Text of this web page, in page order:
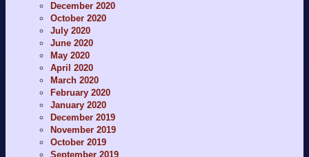
December 2020
October 2020
July 2020
June 2020
May 2020
April 2020
March 2020
February 2020
January 2020
December 2019
November 2019
October 2019
September 2019